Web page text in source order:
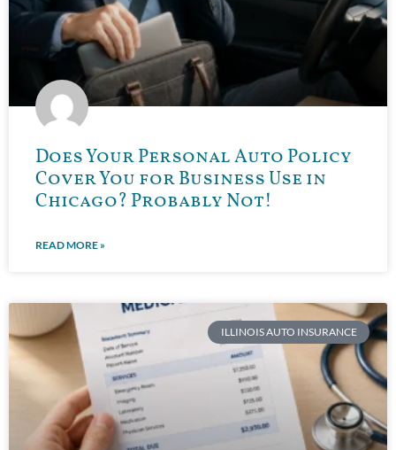
Does Your Personal Auto Policy
Cover You for Business Use in
Chicago? Probably Not!
READ MORE »
ILLINOIS AUTO INSURANCE